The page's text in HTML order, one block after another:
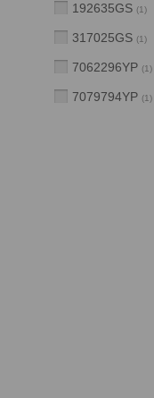
192635GS (1)
317025GS (1)
7062296YP (1)
7079794YP (1)